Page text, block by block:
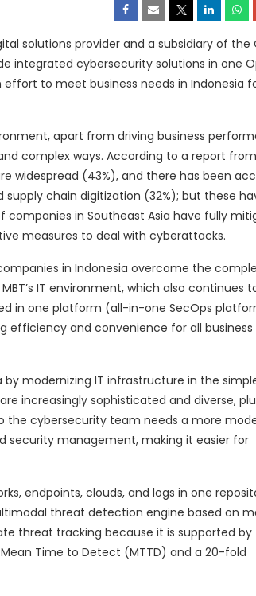
solutions provider and a subsidiary of the
integrated cybersecurity solutions in one
to meet business needs in Indonesia
apart from driving business
complex ways. According to a report
widespread (43%), and there has been
chain digitization (32%); but these
in Southeast Asia have fully
measures to deal with cyberattacks.
in Indonesia overcome the
IT environment, which also continues
in one platform (all-in-one SecOps
efficiency and convenience for all
modernizing IT infrastructure in the
increasingly sophisticated and diverse,
the cybersecurity team needs a more
security management, making it easier for
endpoints, clouds, and logs in one
threat detection engine based on
threat tracking because it is supported by
Time to Detect (MTTD) and a 20-fold